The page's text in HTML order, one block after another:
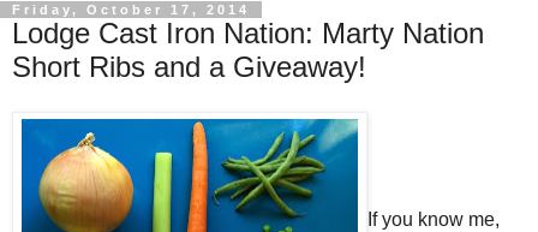
Friday, October 17, 2014
Lodge Cast Iron Nation: Marty Nation
Short Ribs and a Giveaway!
If you know me,